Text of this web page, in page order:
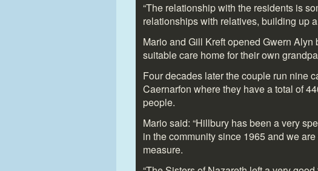
“The relationship with the residents is
relationships with relatives, building up
Mario and Gill Kreft opened Gwern
suitable care home for their own
Four decades later the couple run nine
Caernarfon where they have a total of
people.
Mario said: “Hillbury has been a very
in the community since 1965 and we
measure.